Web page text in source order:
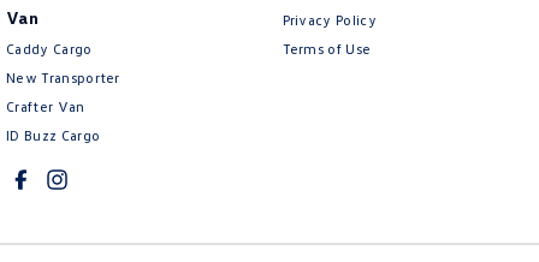
Van
Caddy Cargo
New Transporter
Crafter Van
ID Buzz Cargo
Privacy Policy
Terms of Use